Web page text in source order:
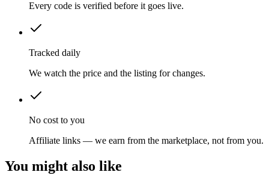
Every code is verified before it goes live.
Tracked daily
We watch the price and the listing for changes.
No cost to you
Affiliate links — we earn from the marketplace, not from you.
You might also like